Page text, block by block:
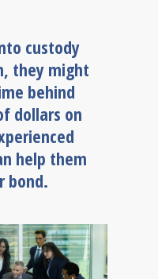
custody
they might
behind
dollars on
help them
bond.